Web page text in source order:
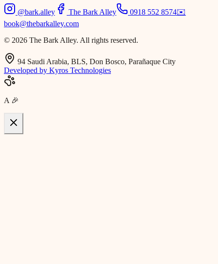
@bark.alley The Bark Alley 0918 552 8574✉️
book@thebarkalley.com
© 2026 The Bark Alley. All rights reserved.
94 Saudi Arabia, BLS, Don Bosco, Parañaque City
Developed by Kyros Technologies
A 🎉